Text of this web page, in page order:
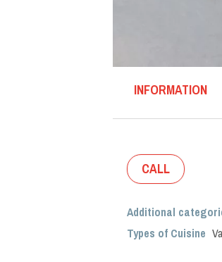
INFORMATION
CALL
Additional
Types of Cuisine